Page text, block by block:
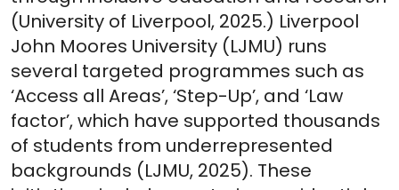
(University of Liverpool, 2025.) Liverpool
John Moores University (LJMU) runs
several targeted programmes such as
‘Access all Areas’, ‘Step-Up’, and ‘Law
factor’, which have supported thousands
of students from underrepresented
backgrounds (LJMU, 2025). These